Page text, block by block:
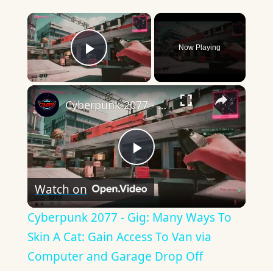
×
Play Video
Now Playing
×
Play
Video
Cyberpunk 2077 - Gig: Many Ways To Skin A Cat: Gain Access To Van via Computer and Garage Drop Off
Watch on
Cyberpunk 2077 - Gig: Many Ways To
Skin A Cat: Gain Access To Van via
Computer and Garage Drop Off